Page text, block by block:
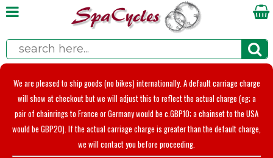
We are pleased to ship goods (no bikes) internationally. A default carriage charge
will show at checkout but we will adjust this to reflect the actual charge (eg; a
pair of chainrings to France or Germany would be c.GBP10; a chainset to the USA
would be GBP20). If the actual carriage charge is greater than the default charge,
we will contact you before proceeding.